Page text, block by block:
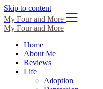
Skip to content
My Four and More
My Four and More
Home
About Me
Reviews
Life
Adoption